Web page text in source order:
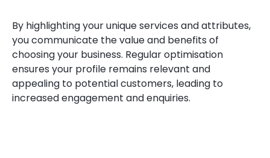
By highlighting your unique services and attributes,
you communicate the value and benefits of
choosing your business. Regular optimisation
ensures your profile remains relevant and
appealing to potential customers, leading to
increased engagement and enquiries.